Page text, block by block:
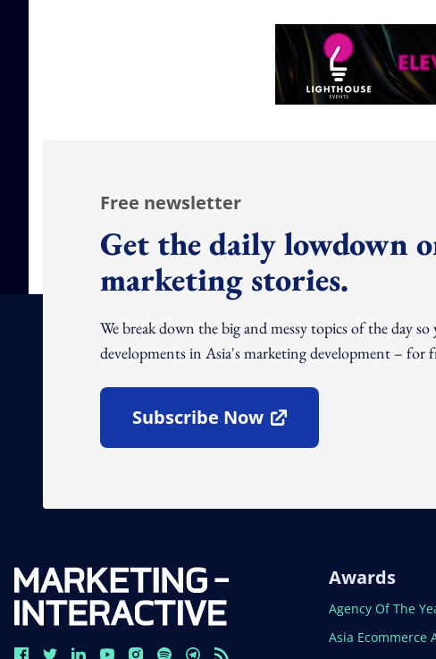
Free newsletter
Get the daily lowdown
marketing stories.
We break down the big and messy topics of the day
developments in Asia's marketing development – for
Subscribe Now
Open In New Window
Awards
Open In New
Agency Of The
Open In New
Asia Ecommerce